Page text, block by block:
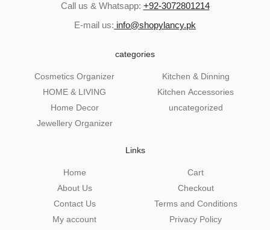
Call us & Whatsapp: +92-3072801214
E-mail us: info@shopylancy.pk
categories
Cosmetics Organizer
HOME & LIVING
Home Decor
Jewellery Organizer
Kitchen & Dinning
Kitchen Accessories
uncategorized
Links
Home
About Us
Contact Us
My account
Cart
Checkout
Terms and Conditions
Privacy Policy